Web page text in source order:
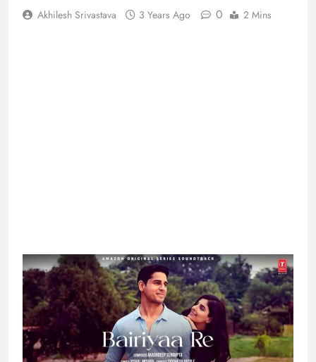
Akhilesh Srivastava 3 Years Ago 0 2 Mins